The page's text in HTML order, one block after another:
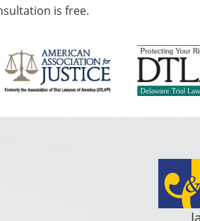
is free.